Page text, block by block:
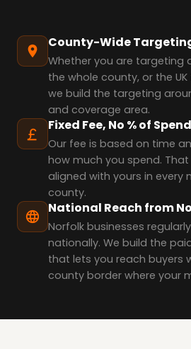
County-Wide
Whether you are targeting
the whole county, or the
we build the targeting
and coverage area.
Fixed Fee, No % of Spend
Our fee is based on time
how much you spend.
aligned with yours in every
county.
National Reach from
Norfolk businesses
nationally. We build the
that lets you reach buyers
county border where your